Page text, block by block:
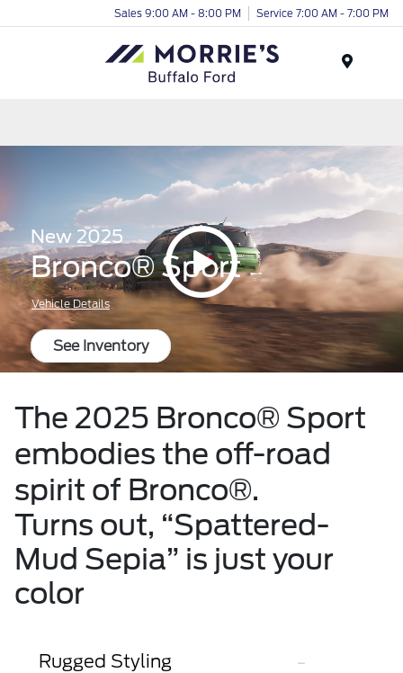
Sales 9:00 AM - 8:00 PM Service 7:00 AM - 7:00 PM
New 2025
Bronco® Sport
Vehicle Details
See Inventory
The 2025 Bronco® Sport
embodies the off-road
spirit of Bronco®.
Turns out, “Spattered-
Mud Sepia” is just your
color
Rugged Styling